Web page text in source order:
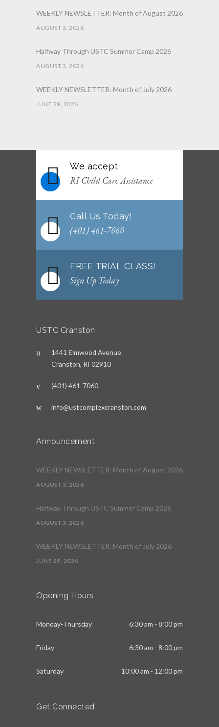
WEEKLY NEWSLETTER: Month of August 2026
AUGUST 3, 2026
Halfway Through USTC Summer Camp 2026
AUGUST 3, 2026
WEEKLY NEWSLETTER: Month of July 2026
JUNE 29, 2026
WEEKLY NEWSLETTER: Month of June 2026
JUNE 2, 2026
We accept
RI Child Care Assistance
Call Us Today!
(401) 461-7060
FREE TRIAL CLASS!
Sign Up Today
USTC Cranston
1441 Elmwood Avenue
Cranston, RI 02910
(401) 461-7060
info@ustcomplexcranston.com
Announcement
WEEKLY NEWSLETTER: Month of August 2026
AUGUST 3, 2026
Halfway Through USTC Summer Camp 2026
AUGUST 3, 2026
WEEKLY NEWSLETTER: Month of July 2026
JUNE 29, 2026
Opening Hours
Monday-Thursday 6:30 am - 8:00 pm
Friday 6:30 am - 8:00 pm
Saturday 10:00 am - 12:00 pm
Get Connected